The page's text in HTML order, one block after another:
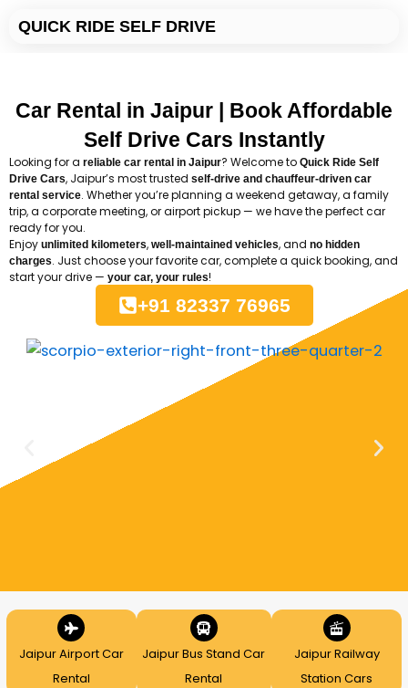
QUICK RIDE SELF DRIVE
Car Rental in Jaipur | Book Affordable
Self Drive Cars Instantly
Looking for a reliable car rental in Jaipur? Welcome to Quick Ride Self
Drive Cars, Jaipur’s most trusted self-drive and chauffeur-driven car
rental service. Whether you’re planning a weekend getaway, a family
trip, a corporate meeting, or airport pickup — we have the perfect car
ready for you.
Enjoy unlimited kilometers, well-maintained vehicles, and no hidden
charges. Just choose your favorite car, complete a quick booking, and
start your drive — your car, your rules!
+91 82337 76965
Jaipur Airport Car
Rental
Jaipur Bus Stand Car
Rental
Jaipur Railway
Station Cars